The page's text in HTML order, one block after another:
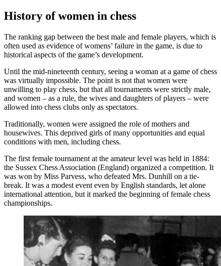
History of women in chess
The ranking gap between the best male and female players, which is
often used as evidence of womens’ failure in the game, is due to
historical aspects of the game’s development.
Until the mid-nineteenth century, seeing a woman at a game of chess
was virtually impossible. The point is not that women were
unwilling to play chess, but that all tournaments were strictly male,
and women – as a rule, the wives and daughters of players – were
allowed into chess clubs only as spectators.
Traditionally, women were assigned the role of mothers and
housewives. This deprived girls of many opportunities and equal
conditions with men, including chess.
The first female tournament at the amateur level was held in 1884:
the Sussex Chess Association (England) organized a competition. It
was won by Miss Parvess, who defeated Mrs. Dunhill on a tie-
break. It was a modest event even by English standards, let alone
international attention, but it marked the beginning of female chess
championships.